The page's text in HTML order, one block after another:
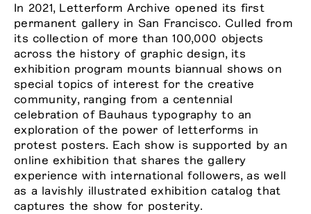
In 2021, Letterform Archive opened its first
permanent gallery in San Francisco. Culled from
its collection of more than 100,000 objects
across the history of graphic design, its
exhibition program mounts biannual shows on
special topics of interest for the creative
community, ranging from a centennial
celebration of Bauhaus typography to an
exploration of the power of letterforms in
protest posters. Each show is supported by an
online exhibition that shares the gallery
experience with international followers, as well
as a lavishly illustrated exhibition catalog that
captures the show for posterity.